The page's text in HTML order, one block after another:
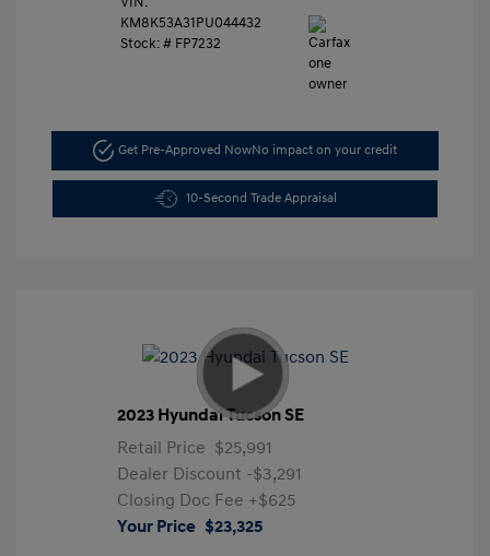
KM8K53A31PU044432
Stock: # FP7232
Get Pre-Approved NowNo impact on your credit
10-Second Trade Appraisal
2023 Hyundai Tucson SE
Retail Price $25,991
Dealer Discount -$3,291
Closing Doc Fee +$625
Your Price $23,325